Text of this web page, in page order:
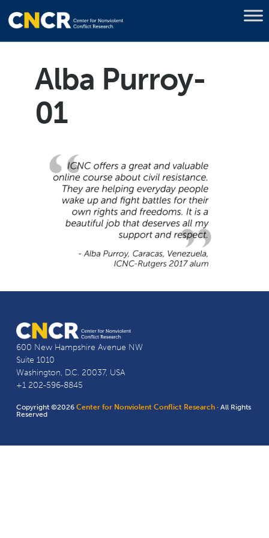
Alba Purroy-
01
600 New Hampshire Avenue NW
Suite 1010
Washington, D.C. 20037, USA
+1 202-596-8845
Copyright ©2026Center for Nonviolent Conflict Research · All Rights
Reserved